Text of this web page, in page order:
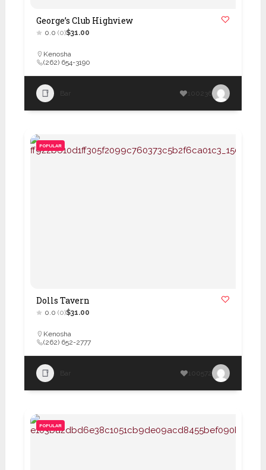
George’s Club Highview
0.0 (0)$31.00
Kenosha
(262) 654-3190
Bar 100236
POPULAR
Dolls Tavern
0.0 (0)$31.00
Kenosha
(262) 652-2777
Bar 100572
POPULAR